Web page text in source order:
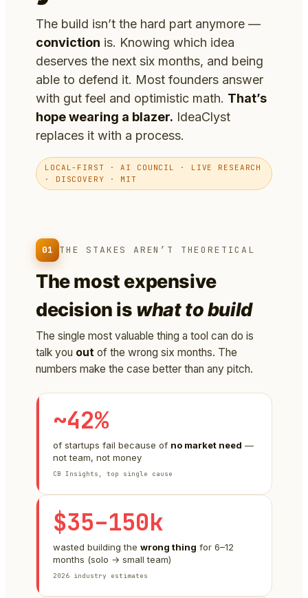
The build isn’t the hard part anymore —
conviction is. Knowing which idea
deserves the next six months, and being
able to defend it. Most founders answer
with gut feel and optimistic math. That’s
hope wearing a blazer. IdeaClyst
replaces it with a process.
LOCAL-FIRST · AI COUNCIL · LIVE RESEARCH
· DISCOVERY · MIT
01 THE STAKES AREN’T THEORETICAL
The most expensive
decision is what to build
The single most valuable thing a tool can do is
talk you out of the wrong six months. The
numbers make the case better than any pitch.
~42%
of startups fail because of no market need —
not team, not money
CB Insights, top single cause
$35–150k
wasted building the wrong thing for 6–12
months (solo → small team)
2026 industry estimates